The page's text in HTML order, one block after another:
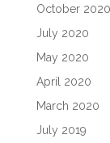
October 2020
July 2020
May 2020
April 2020
March 2020
July 2019